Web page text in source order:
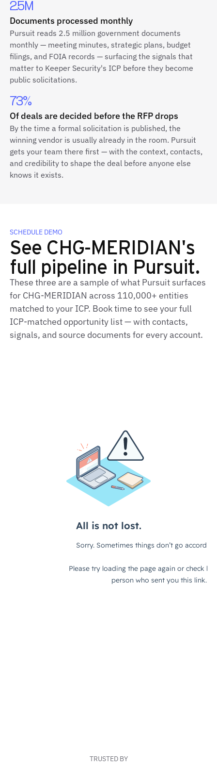
2.5M
Documents processed monthly
Pursuit reads 2.5 million government documents
monthly — meeting minutes, strategic plans, budget
filings, and FOIA records — surfacing the signals that
matter to Keeper Security's ICP before they become
public solicitations.
73%
Of deals are decided before the RFP drops
By the time a formal solicitation is published, the
winning vendor is usually already in the room. Pursuit
gets your team there first — with the context, contacts,
and credibility to shape the deal before anyone else
knows it exists.
SCHEDULE DEMO
See CHG-MERIDIAN's
full pipeline in Pursuit.
These three are a sample of what Pursuit surfaces
for CHG-MERIDIAN across 110,000+ entities
matched to your ICP. Book time to see your full
ICP-matched opportunity list — with contacts,
signals, and source documents for every account.
TRUSTED BY